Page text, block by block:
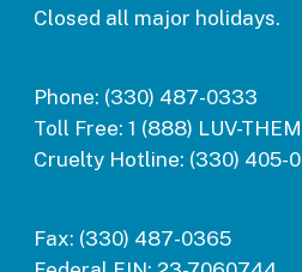
Closed all major holidays.
Phone: (330) 487-0333
Toll Free: 1 (888) LUV-
Cruelty Hotline: (330) 405-
Fax: (330) 487-0365